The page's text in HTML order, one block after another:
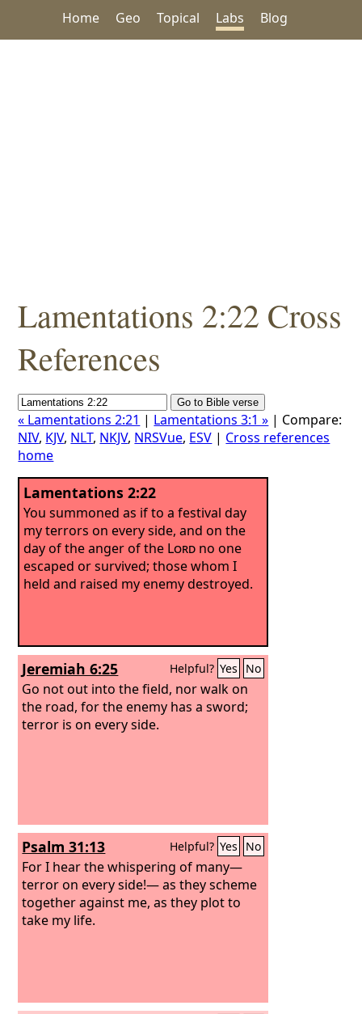
Home Geo Topical Labs Blog
Lamentations 2:22 Cross
References
« Lamentations 2:21 | Lamentations 3:1 » | Compare:
NIV, KJV, NLT, NKJV, NRSVue, ESV | Cross references
home
Lamentations 2:22
You summoned as if to a festival day
my terrors on every side, and on the
day of the anger of the Lord no one
escaped or survived; those whom I
held and raised my enemy destroyed.
Jeremiah 6:25 Helpful? Yes No
Go not out into the field, nor walk on
the road, for the enemy has a sword;
terror is on every side.
Psalm 31:13 Helpful? Yes No
For I hear the whispering of many—
terror on every side!— as they scheme
together against me, as they plot to
take my life.